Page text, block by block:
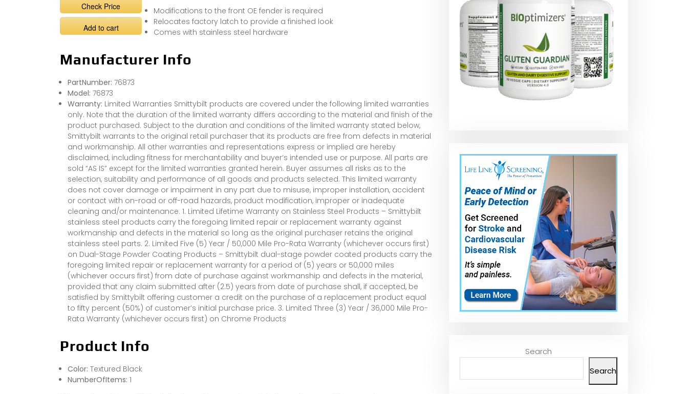
Check Price
Add to cart
Modifications to the front OE fender is required
Relocates factory latch to provide a finished look
Comes with stainless steel hardware
Manufacturer Info
PartNumber: 76873
Model: 76873
Warranty: Limited Warranties Smittybilt products are covered under the following limited warranties
only. Note that the duration of the limited warranty differs according to the material and finish of the
product purchased. Subject to the duration and conditions of the limited warranty stated below,
Smittybilt warrants to the original retail purchaser that its products are free from defects in material
and workmanship. All other warranties and representations express or implied are hereby
disclaimed, including fitness for merchantability and buyer’s intended use or purpose. All parts are
sold “AS IS” except for the limited warranties granted herein. Buyer assumes all risks as to the
selection, suitability and performance of all goods and products selected. This limited warranty
does not cover damage or impairment in any part due to misuse, improper installation, accident
or contact with on-road or off-road hazards, product modification, improper or inadequate
cleaning and/or maintenance. 1. Limited Lifetime Warranty on Stainless Steel Products – Smittybilt
stainless steel products carry the foregoing limited repair or replacement warranty against
workmanship and defects in the material so long as the original purchaser retains the original
stainless steel parts. 2. Limited Five (5) Year / 50,000 Mile Pro-Rata Warranty (whichever occurs first)
on Dual-Stage Powder Coating Products – Smittybilt dual-stage powder coated products carry the
foregoing limited repair or replacement warranty for a period of (5) years or 50,000 miles
(whichever occurs first) from date of purchase against workmanship and defects in the material,
provided that any claim submitted after (2.5) years from date of purchase shall, if accepted, be
satisfied by Smittybilt offering customer a credit on the purchase of a replacement product equal
to fifty percent (50%) of customer’s initial purchase price. 3. Limited Three (3) Year / 36,000 Mile Pro-
Rata Warranty (whichever occurs first) on Chrome Products
Product Info
Color: Textured Black
NumberOfItems: 1
Search
Search